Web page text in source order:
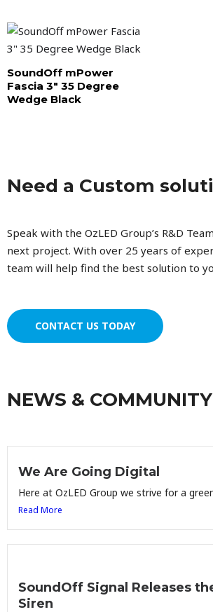
SoundOff mPower
Fascia 3″ 35 Degree
Wedge Black
Need a Custom
Speak with the OzLED Group’s R&D
next project. With over 25 years of
team will help find the best solution to
CONTACT US TODAY
NEWS & COMMUNITY
We Are Going Digital
Here at OzLED Group we strive for a
Read More
SoundOff Signal Releases
Siren